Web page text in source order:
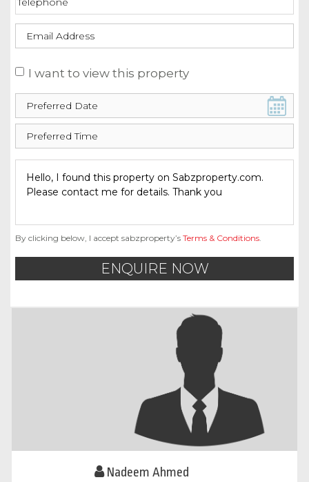
I want to view this property
By clicking below, I accept sabzproperty’s Terms & Conditions.
ENQUIRE NOW
Nadeem Ahmed